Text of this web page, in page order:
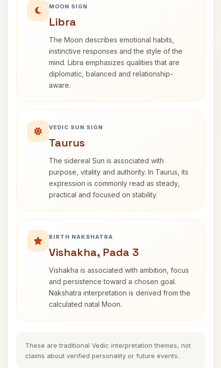
MOON SIGN
Libra
The Moon describes emotional habits,
instinctive responses and the style of the
mind. Libra emphasizes qualities that are
diplomatic, balanced and relationship-
aware.
VEDIC SUN SIGN
Taurus
The sidereal Sun is associated with
purpose, vitality and authority. In Taurus, its
expression is commonly read as steady,
practical and focused on stability.
BIRTH NAKSHATRA
Vishakha, Pada 3
Vishakha is associated with ambition, focus
and persistence toward a chosen goal.
Nakshatra interpretation is derived from the
calculated natal Moon.
These are traditional Vedic interpretation themes, not
claims about verified personality or future events.